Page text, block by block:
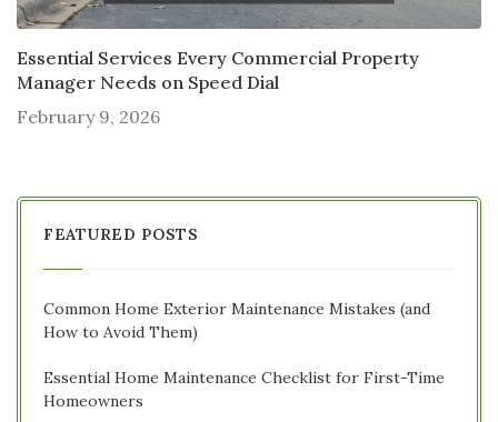
Essential Services Every Commercial Property
Manager Needs on Speed Dial
February 9, 2026
FEATURED POSTS
Common Home Exterior Maintenance Mistakes (and
How to Avoid Them)
Essential Home Maintenance Checklist for First-Time
Homeowners